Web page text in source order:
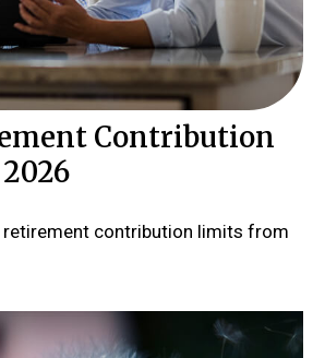
Contribution
retirement contribution limits from